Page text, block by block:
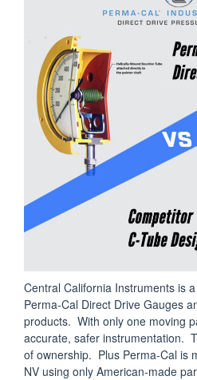
Central California Instruments is
Perma-Cal Direct Drive Gauges
products. With only one moving
accurate, safer instrumentation.
of ownership. Plus Perma-Cal is
NV using only American-made